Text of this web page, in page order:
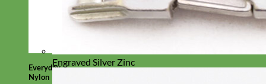
Everyday
Nylon
Engraved Silver Zinc